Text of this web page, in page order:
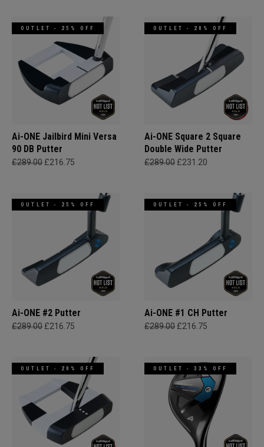
OUTLET - 25% OFF
Ai-ONE Jailbird Mini Versa
90 DB Putter
£289.00 £216.75
OUTLET - 20% OFF
Ai-ONE Square 2 Square
Double Wide Putter
£289.00 £231.20
OUTLET - 25% OFF
Ai-ONE #2 Putter
£289.00 £216.75
OUTLET - 25% OFF
Ai-ONE #1 CH Putter
£289.00 £216.75
OUTLET - 20% OFF OUTLET - 33% OFF